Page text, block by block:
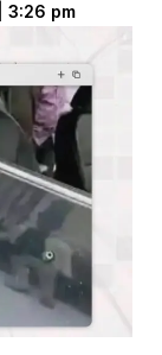
3:26 pm